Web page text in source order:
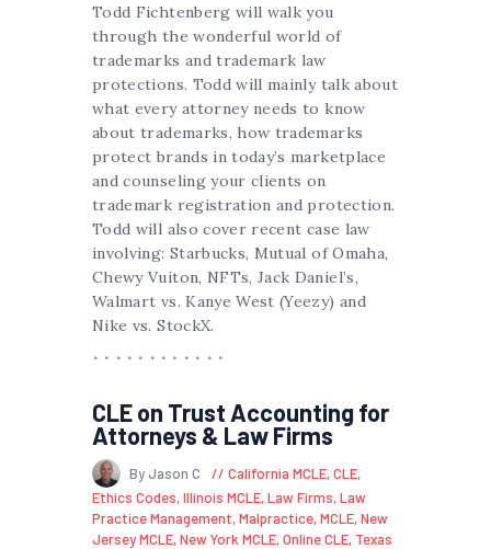
Todd Fichtenberg will walk you
through the wonderful world of
trademarks and trademark law
protections. Todd will mainly talk about
what every attorney needs to know
about trademarks, how trademarks
protect brands in today’s marketplace
and counseling your clients on
trademark registration and protection.
Todd will also cover recent case law
involving: Starbucks, Mutual of Omaha,
Chewy Vuiton, NFTs, Jack Daniel’s,
Walmart vs. Kanye West (Yeezy) and
Nike vs. StockX.
CLE on Trust Accounting for
Attorneys & Law Firms
By Jason C California MCLE,CLE,
Ethics Codes,Illinois MCLE,Law Firms,Law
Practice Management,Malpractice,MCLE,New
Jersey MCLE,New York MCLE,Online CLE, Texas